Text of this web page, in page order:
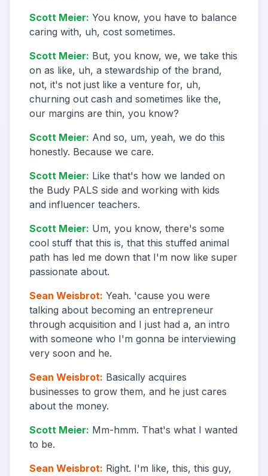
Scott Meier: You know, you have to balance
caring with, uh, cost sometimes.
Scott Meier: But, you know, we, we take this
on as like, uh, a stewardship of the brand,
not, it's not just like a venture for, uh,
churning out cash and sometimes like the,
our margins are thin, you know?
Scott Meier: And so, um, yeah, we do this
honestly. Because we care.
Scott Meier: Like that's how we landed on
the Budy PALS side and working with kids
and influencer teachers.
Scott Meier: Um, you know, there's some
cool stuff that this is, that this stuffed animal
path has led me down that I'm now like super
passionate about.
Sean Weisbrot: Yeah. 'cause you were
talking about becoming an entrepreneur
through acquisition and I just had a, an intro
with someone who I'm gonna be interviewing
very soon and he.
Sean Weisbrot: Basically acquires
businesses to grow them, and he just cares
about the money.
Scott Meier: Mm-hmm. That's what I wanted
to be.
Sean Weisbrot: Right. I'm like, this, this guy,